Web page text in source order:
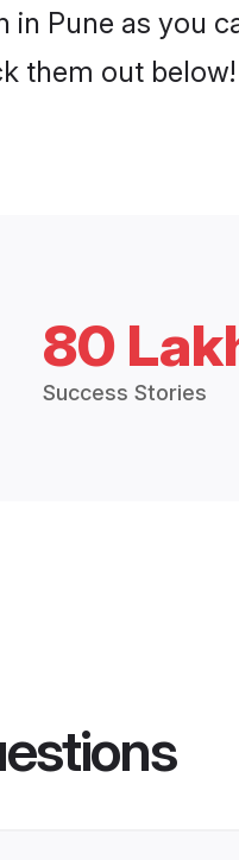
Pune as you
them out below!
80
Success Stories